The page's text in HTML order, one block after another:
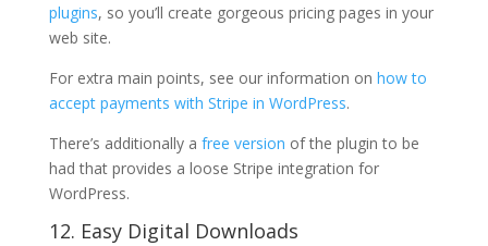
plugins, so you’ll create gorgeous pricing pages in your
web site.
For extra main points, see our information on how to
accept payments with Stripe in WordPress.
There’s additionally a free version of the plugin to be
had that provides a loose Stripe integration for
WordPress.
12. Easy Digital Downloads